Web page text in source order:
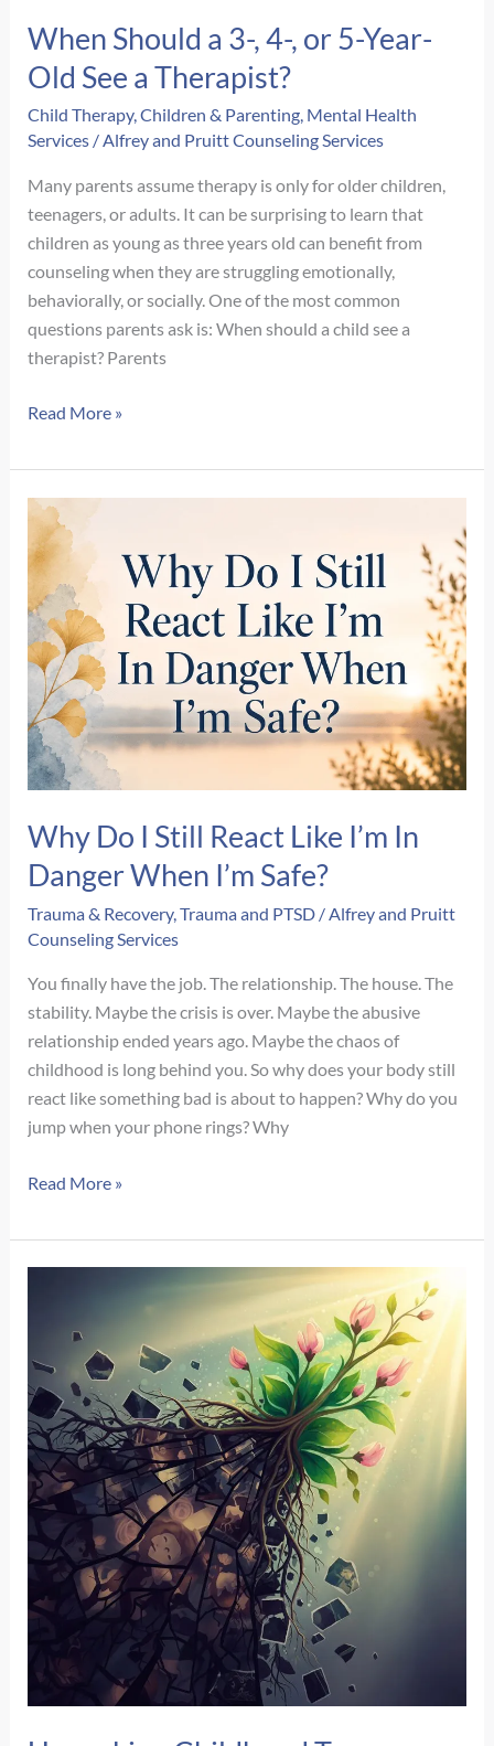
When Should a 3-, 4-, or 5-Year-
Old See a Therapist?
Child Therapy,Children & Parenting, Mental Health
Services /Alfrey and Pruitt Counseling Services
Many parents assume therapy is only for older children,
teenagers, or adults. It can be surprising to learn that
children as young as three years old can benefit from
counseling when they are struggling emotionally,
behaviorally, or socially. One of the most common
questions parents ask is: When should a child see a
therapist? Parents
When
a
3-,
4-,
or
Year-
Old
See
a
Therapist?
Read More »
Why Do I Still React Like I’m In
Danger When I’m Safe?
Trauma & Recovery,Trauma and PTSD /Alfrey and Pruitt
Counseling Services
You finally have the job. The relationship. The house. The
stability. Maybe the crisis is over. Maybe the abusive
relationship ended years ago. Maybe the chaos of
childhood is long behind you. So why does your body still
react like something bad is about to happen? Why do you
jump when your phone rings? Why
Why
I
Still
In
Danger
When
I’m
Safe?
Read More »